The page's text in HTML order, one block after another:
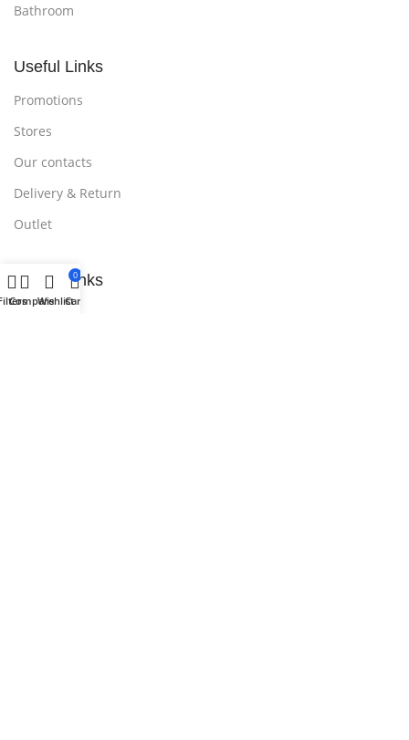
Bathroom
Useful Links
Promotions
Stores
Our contacts
Delivery & Return
Outlet
Useful Links
CompareWishlist
0
Cart